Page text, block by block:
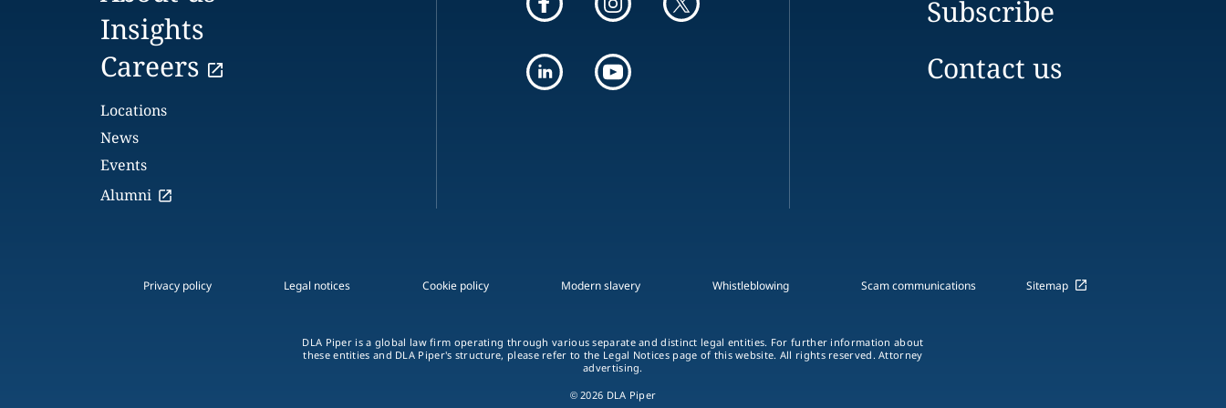
Insights
Careers
Locations
News
Events
Alumni
Subscribe
Contact us
Privacy policy Legal notices Cookie policy Modern slavery Whistleblowing Scam communications Sitemap
DLA Piper is a global law firm operating through various separate and distinct legal entities. For further information about
these entities and DLA Piper's structure, please refer to the Legal Notices page of this website. All rights reserved. Attorney
advertising.
© 2026 DLA Piper